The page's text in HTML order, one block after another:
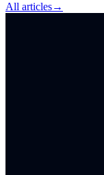
All articles→